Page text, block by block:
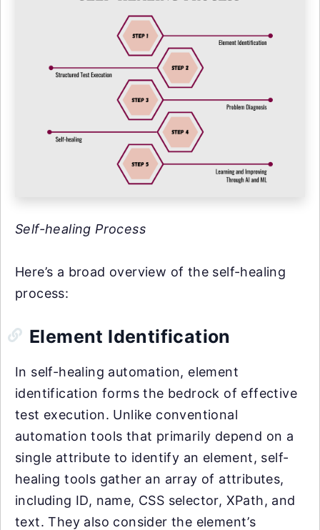
Self-healing Process
Here’s a broad overview of the self-healing
process:
Element Identification
In self-healing automation, element
identification forms the bedrock of effective
test execution. Unlike conventional
automation tools that primarily depend on a
single attribute to identify an element, self-
healing tools gather an array of attributes,
including ID, name, CSS selector, XPath, and
text. They also consider the element’s